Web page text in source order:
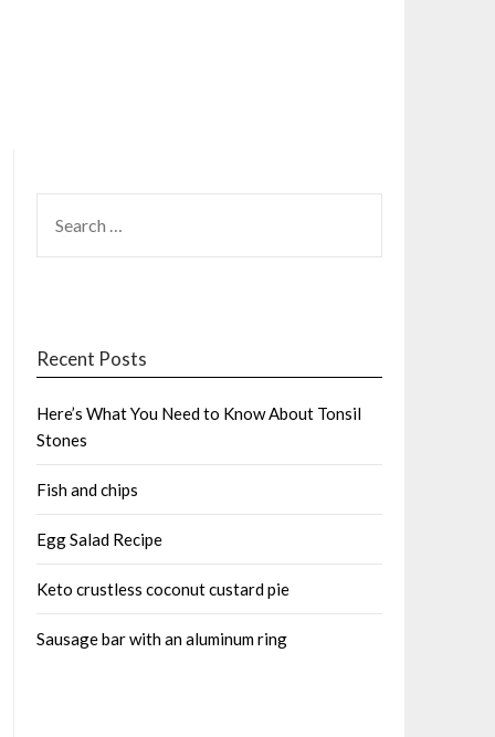
FOR:
Recent Posts
Here’s What You Need to Know About Tonsil
Stones
Fish and chips
Egg Salad Recipe
Keto crustless coconut custard pie
Sausage bar with an aluminum ring